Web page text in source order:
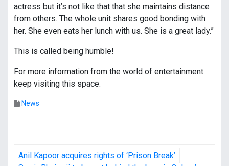
actress but it’s not like that that she maintains distance
from others. The whole unit shares good bonding with
her. She even eats her lunch with us. She is a great lady.”
This is called being humble!
For more information from the world of entertainment
keep visiting this space.
News
P
Anil Kapoor acquires rights of ‘Prison Break’